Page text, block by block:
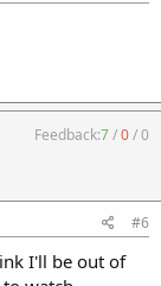
Feedback:7/0/0
#6
I'll be out of